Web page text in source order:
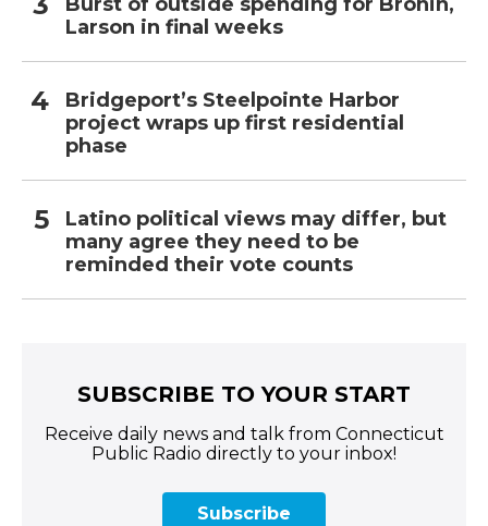
Larson in final weeks
Bridgeport’s Steelpointe Harbor
project wraps up first residential
phase
Latino political views may differ, but
many agree they need to be
reminded their vote counts
SUBSCRIBE TO YOUR START
Receive daily news and talk from Connecticut
Public Radio directly to your inbox!
Subscribe